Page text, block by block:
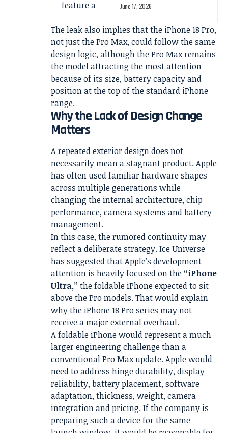
June 17, 2026
The leak also implies that the iPhone 18 Pro,
not just the Pro Max, could follow the same
design logic, although the Pro Max remains
the model attracting the most attention
because of its size, battery capacity and
position at the top of the standard iPhone
range.
Why the Lack of Design Change
Matters
A repeated exterior design does not
necessarily mean a stagnant product. Apple
has often used familiar hardware shapes
across multiple generations while
changing the internal architecture, chip
performance, camera systems and battery
management.
In this case, the rumored continuity may
reflect a deliberate strategy. Ice Universe
has suggested that Apple’s development
attention is heavily focused on the “iPhone
Ultra,” the foldable iPhone expected to sit
above the Pro models. That would explain
why the iPhone 18 Pro series may not
receive a major external overhaul.
A foldable iPhone would represent a much
larger engineering challenge than a
conventional Pro Max update. Apple would
need to address hinge durability, display
reliability, battery placement, software
adaptation, thickness, weight, camera
integration and pricing. If the company is
preparing such a device for the same